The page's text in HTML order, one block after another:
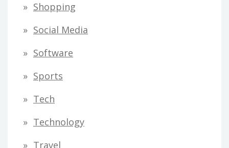
Shopping
Social Media
Software
Sports
Tech
Technology
Travel